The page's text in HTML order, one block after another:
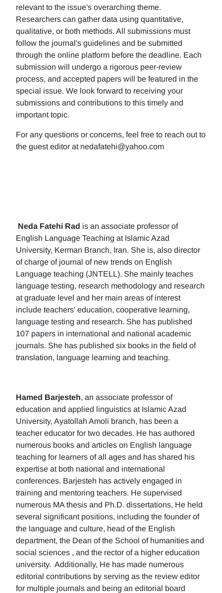
relevant to the issue's overarching theme.
Researchers can gather data using quantitative,
qualitative, or both methods. All submissions must
follow the journal's guidelines and be submitted
through the online platform before the deadline. Each
submission will undergo a rigorous peer-review
process, and accepted papers will be featured in the
special issue. We look forward to receiving your
submissions and contributions to this timely and
important topic.
For any questions or concerns, feel free to reach out to
the guest editor at nedafatehi@yahoo.com
Neda Fatehi Rad is an associate professor of
English Language Teaching at Islamic Azad
University, Kerman Branch, Iran. She is, also director
of charge of journal of new trends on English
Language teaching (JNTELL). She mainly teaches
language testing, research methodology and research
at graduate level and her main areas of interest
include teachers' education, cooperative learning,
language testing and research. She has published
107 papers in international and national academic
journals. She has published six books in the field of
translation, language learning and teaching.
Hamed Barjesteh, an associate professor of
education and applied linguistics at Islamic Azad
University, Ayatollah Amoli branch, has been a
teacher educator for two decades. He has authored
numerous books and articles on English language
teaching for learners of all ages and has shared his
expertise at both national and international
conferences. Barjesteh has actively engaged in
training and mentoring teachers. He supervised
numerous MA thesis and Ph.D. dissertations, He held
several significant positions, including the founder of
the language and culture, head of the English
department, the Dean of the School of humanities and
social sciences , and the rector of a higher education
university. Additionally, He has made numerous
editorial contributions by serving as the review editor
for multiple journals and being an editorial board